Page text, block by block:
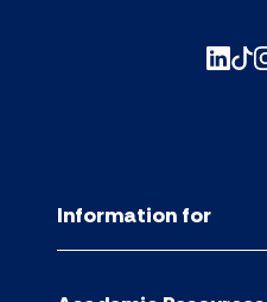
Information for